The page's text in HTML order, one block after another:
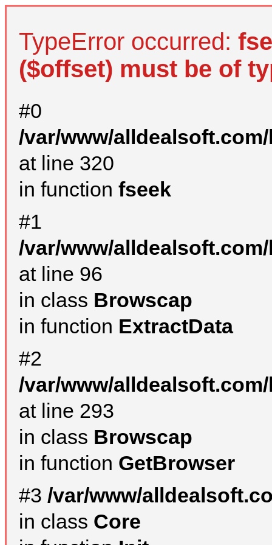
TypeError occurred:
($offset) must be of
#0
/var/www/
at line 320
in function fseek
#1
/var/www/
at line 96
in class Browscap
in function ExtractData
#2
/var/www/
at line 293
in class Browscap
in function GetBrowser
#3 /var/www/
in class Core